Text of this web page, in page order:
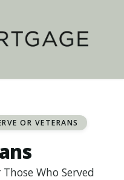
OR VETERANS
Who Served